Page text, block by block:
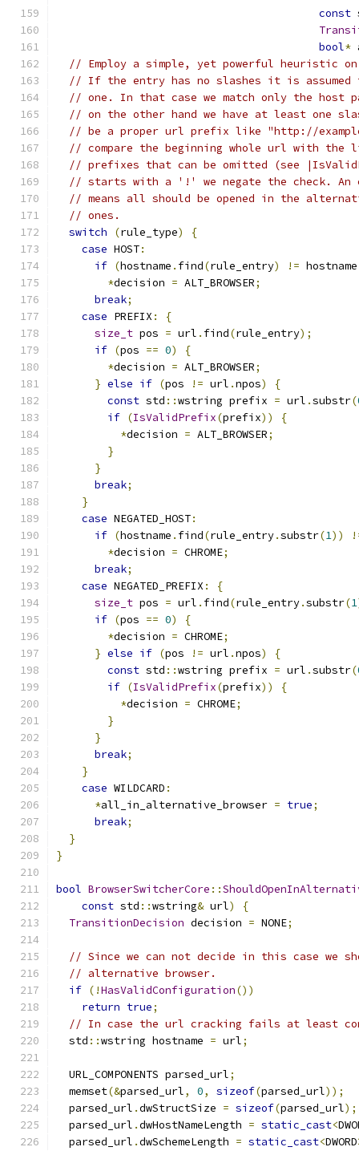
const
bool*
// Employ a simple, yet powerful heuristic
// If the entry has no slashes it is assumed
// one. In that case we match only the
// on the other hand we have at least one
// be a proper url prefix like "http://
// compare the beginning whole url with
// prefixes that can be omitted (see
// starts with a '!' we negate the check.
// means all should be opened in the
// ones.
switch
(rule_type)
{
case HOST:
if (hostname . find(rule_entry) != hostname
*decision = ALT_BROWSER;
break;
case PREFIX :
{
size_t pos = url . find(rule_entry);
if (pos == 0)
{
*decision = ALT_BROWSER;
} else if (pos != url .npos)
{
const std ::wstring prefix = url .substr(
if (IsValidPrefix(prefix))
{
*decision = ALT_BROWSER;
}
}
break;
}
case NEGATED_HOST:
if (hostname . find(rule_entry.substr(1))
*decision = CHROME;
break;
case NEGATED_PREFIX :
{
size_t pos = url . find(rule_entry.substr(1
if (pos == 0)
{
*decision = CHROME;
} else if (pos != url .npos)
{
const std ::wstring prefix = url .substr(
if (IsValidPrefix(prefix))
{
*decision = CHROME;
}
}
break;
}
case WILDCARD :
*all_in_alternative_browser = true;
break;
}
}
bool BrowserSwitcherCore ::
const std ::wstring& url)
{
TransitionDecision decision = NONE;
// Since we can not decide in this case we
// alternative browser.
if (!HasValidConfiguration())
return true;
// In case the url cracking fails at least
  std
::wstring hostname = url;
  URL_COMPONENTS parsed_url
;
  memset
(&parsed_url, 0, sizeof(parsed_url));
  parsed_url
.dwStructSize = sizeof(parsed_url);
  parsed_url
.dwHostNameLength = static_cast<
  parsed_url
.dwSchemeLength = static_cast<DWORD